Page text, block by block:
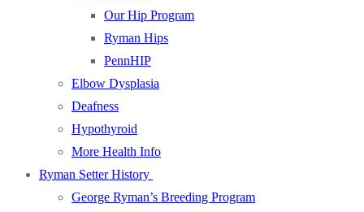
Our Hip Program
Ryman Hips
PennHIP
Elbow Dysplasia
Deafness
Hypothyroid
More Health Info
Ryman Setter History
George Ryman’s Breeding Program